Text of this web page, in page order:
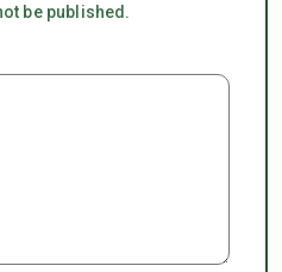
be published.